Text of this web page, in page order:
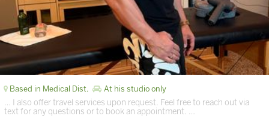
Based in Medical Dist. At his studio only
… I also offer travel services upon request. Feel free to reach out via
text for any questions or to book an appointment. …